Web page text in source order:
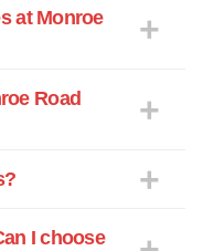
at Monroe
Road
I choose